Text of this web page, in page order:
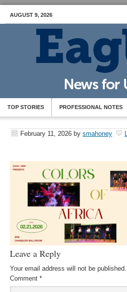
AUGUST 9, 2026
TOP STORIES PROFESSIONAL NOTES
February 11, 2026 by smahoney
Leave a Reply
Your email address will not be published.
Comment *